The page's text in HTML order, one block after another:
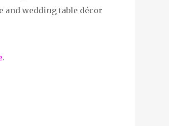
and wedding table décor
.